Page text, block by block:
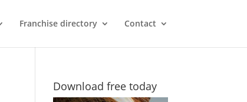
Franchise directory Contact
Download free today